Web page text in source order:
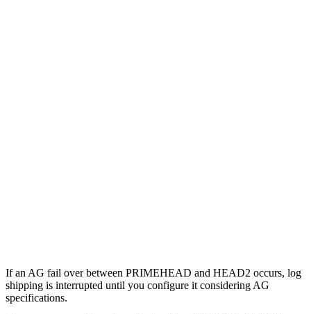
If an AG fail over between PRIMEHEAD and HEAD2 occurs, log
shipping is interrupted until you configure it considering AG
specifications.